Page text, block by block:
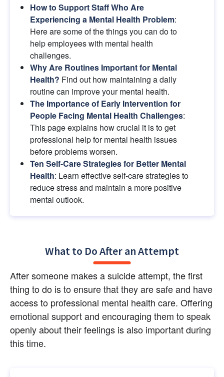
How to Support Staff Who Are
Experiencing a Mental Health Problem:
Here are some of the things you can do to
help employees with mental health
challenges.
Why Are Routines Important for Mental
Health? Find out how maintaining a daily
routine can improve your mental health.
The Importance of Early Intervention for
People Facing Mental Health Challenges:
This page explains how crucial it is to get
professional help for mental health issues
before problems worsen.
Ten Self-Care Strategies for Better Mental
Health: Learn effective self-care strategies to
reduce stress and maintain a more positive
mental outlook.
What to Do After an Attempt
After someone makes a suicide attempt, the first
thing to do is to ensure that they are safe and have
access to professional mental health care. Offering
emotional support and encouraging them to speak
openly about their feelings is also important during
this time.